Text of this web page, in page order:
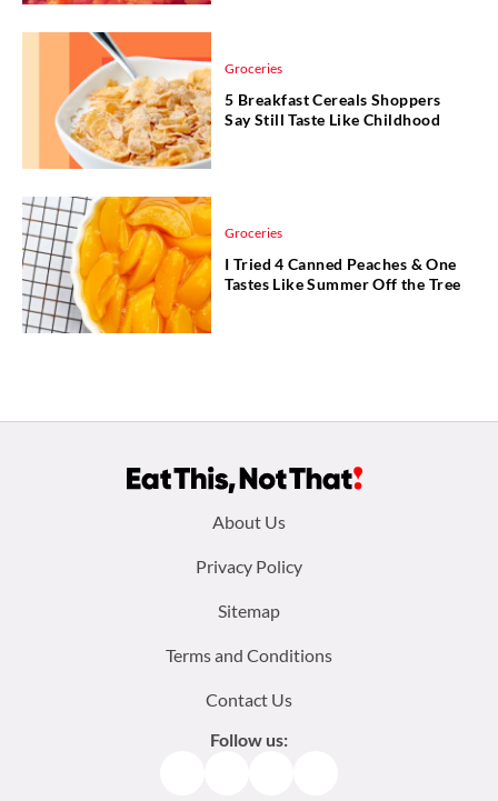
Groceries
5 Breakfast Cereals Shoppers
Say Still Taste Like Childhood
Groceries
I Tried 4 Canned Peaches & One
Tastes Like Summer Off the Tree
About Us
Privacy Policy
Sitemap
Terms and Conditions
Contact Us
Follow us: